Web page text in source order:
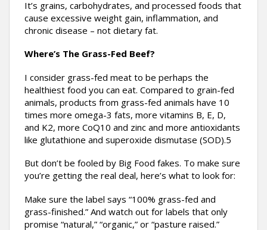
It’s grains, carbohydrates, and processed foods that
cause excessive weight gain, inflammation, and
chronic disease – not dietary fat.
Where’s The Grass-Fed Beef?
I consider grass-fed meat to be perhaps the
healthiest food you can eat. Compared to grain-fed
animals, products from grass-fed animals have 10
times more omega-3 fats, more vitamins B, E, D,
and K2, more CoQ10 and zinc and more antioxidants
like glutathione and superoxide dismutase (SOD).5
But don’t be fooled by Big Food fakes. To make sure
you’re getting the real deal, here’s what to look for:
Make sure the label says “100% grass-fed and
grass-finished.” And watch out for labels that only
promise “natural,” “organic,” or “pasture raised.”